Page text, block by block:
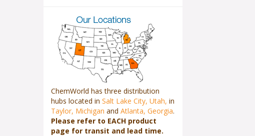
ChemWorld has three distribution
hubs located in Salt Lake City, Utah, in
Taylor, Michigan and Atlanta, Georgia.
Please refer to EACH product
page for transit and lead time.